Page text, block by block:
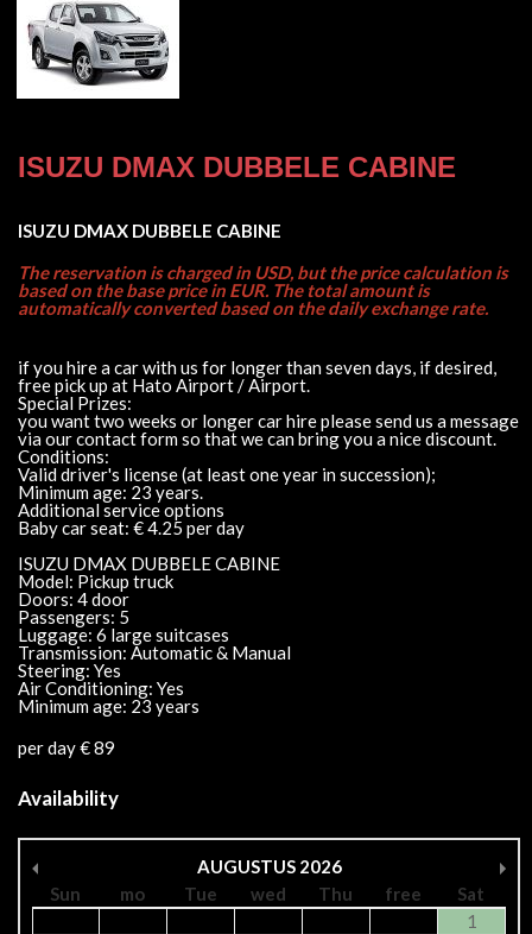
ISUZU DMAX DUBBELE CABINE
ISUZU DMAX DUBBELE CABINE
The reservation is charged in USD, but the price calculation is
based on the base price in EUR. The total amount is
automatically converted based on the daily exchange rate.
if you hire a car with us for longer than seven days, if desired,
free pick up at Hato Airport / Airport.
Special Prizes:
you want two weeks or longer car hire please send us a message
via our contact form so that we can bring you a nice discount.
Conditions:
Valid driver's license (at least one year in succession);
Minimum age: 23 years.
Additional service options
Baby car seat: € 4.25 per day
ISUZU DMAX DUBBELE CABINE
Model: Pickup truck
Doors: 4 door
Passengers: 5
Luggage: 6 large suitcases
Transmission: Automatic & Manual
Steering: Yes
Air Conditioning: Yes
Minimum age: 23 years
per day € 89
Availability
AUGUSTUS 2026
Sun
mo Tue wed Thu free
Sat
1